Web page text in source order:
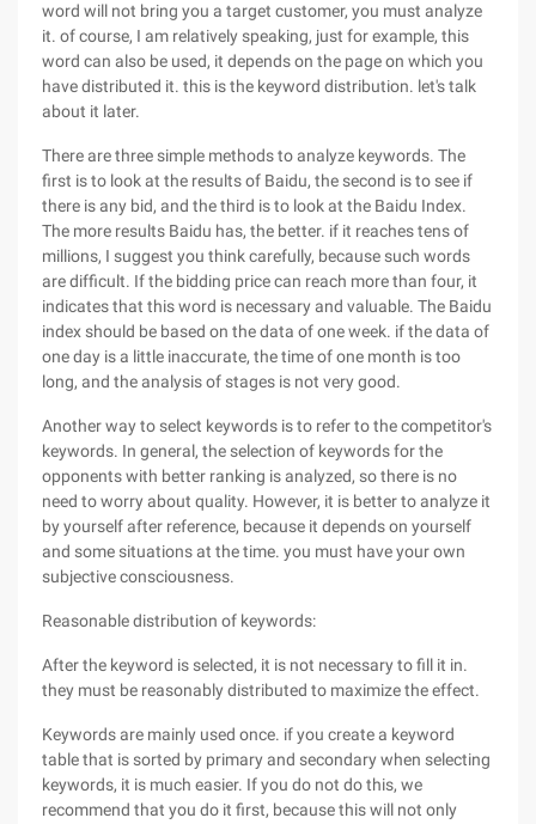
word will not bring you a target customer, you must analyze
it. of course, I am relatively speaking, just for example, this
word can also be used, it depends on the page on which you
have distributed it. this is the keyword distribution. let's talk
about it later.
There are three simple methods to analyze keywords. The
first is to look at the results of Baidu, the second is to see if
there is any bid, and the third is to look at the Baidu Index.
The more results Baidu has, the better. if it reaches tens of
millions, I suggest you think carefully, because such words
are difficult. If the bidding price can reach more than four, it
indicates that this word is necessary and valuable. The Baidu
index should be based on the data of one week. if the data of
one day is a little inaccurate, the time of one month is too
long, and the analysis of stages is not very good.
Another way to select keywords is to refer to the competitor's
keywords. In general, the selection of keywords for the
opponents with better ranking is analyzed, so there is no
need to worry about quality. However, it is better to analyze it
by yourself after reference, because it depends on yourself
and some situations at the time. you must have your own
subjective consciousness.
Reasonable distribution of keywords:
After the keyword is selected, it is not necessary to fill it in.
they must be reasonably distributed to maximize the effect.
Keywords are mainly used once. if you create a keyword
table that is sorted by primary and secondary when selecting
keywords, it is much easier. If you do not do this, we
recommend that you do it first, because this will not only